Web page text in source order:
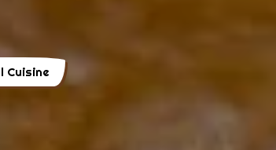
Cuisine